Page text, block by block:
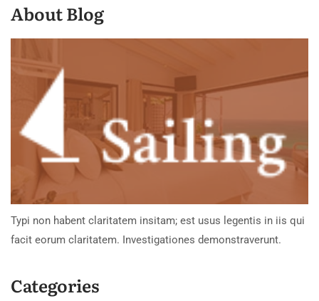
About Blog
Typi non habent claritatem insitam; est usus legentis in iis qui
facit eorum claritatem. Investigationes demonstraverunt.
Categories